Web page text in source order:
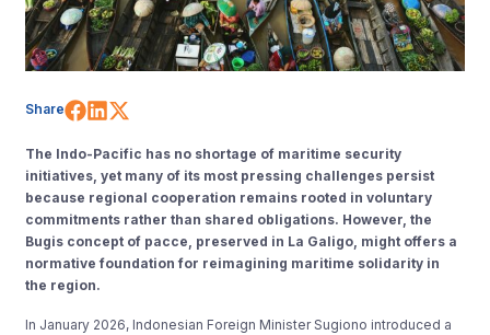
Share Share on Facebook
Share on LinkedIn
The Indo-Pacific has no shortage of maritime security
initiatives, yet many of its most pressing challenges persist
because regional cooperation remains rooted in voluntary
commitments rather than shared obligations. However, the
Bugis concept of pacce, preserved in La Galigo, might offers a
normative foundation for reimagining maritime solidarity in
the region.
In January 2026, Indonesian Foreign Minister Sugiono introduced a